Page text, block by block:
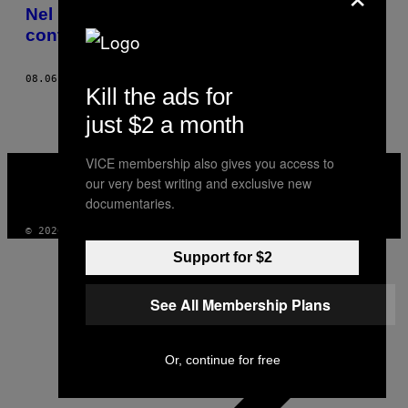
AUTHOR
Nel ristorante nazionalista, più
controverso e popolare dell’Ucraina
08.06.18
VICE
© 2026 VICE DIGITAL PUBLISHING, LLC
Kill the ads for
just $2 a month
VICE membership also gives you access to
our very best writing and exclusive new
documentaries.
Support for $2
See All Membership Plans
Or, continue for free